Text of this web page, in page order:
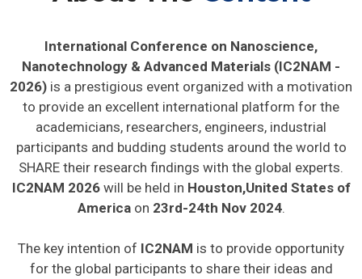
International Conference on Nanoscience,
Nanotechnology & Advanced Materials (IC2NAM -
2026) is a prestigious event organized with a motivation
to provide an excellent international platform for the
academicians, researchers, engineers, industrial
participants and budding students around the world to
SHARE their research findings with the global experts.
IC2NAM 2026will be held in Houston,United States of
Americaon 23rd-24th Nov 2024.
The key intention of IC2NAM is to provide opportunity
for the global participants to share their ideas and